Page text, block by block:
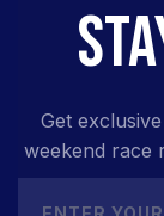
Get
weekend race